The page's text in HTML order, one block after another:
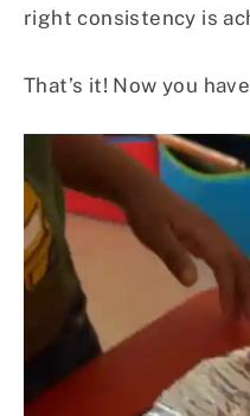
right consistency is
That’s it! Now you